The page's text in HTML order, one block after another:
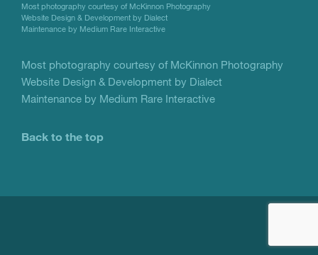
Please
this
field
blank.
Most photography courtesy of McKinnon Photography
Website Design & Development by Dialect
Maintenance by Medium Rare Interactive
Most photography courtesy of McKinnon Photography
Website Design & Development by Dialect
Maintenance by Medium Rare Interactive
Back to the top